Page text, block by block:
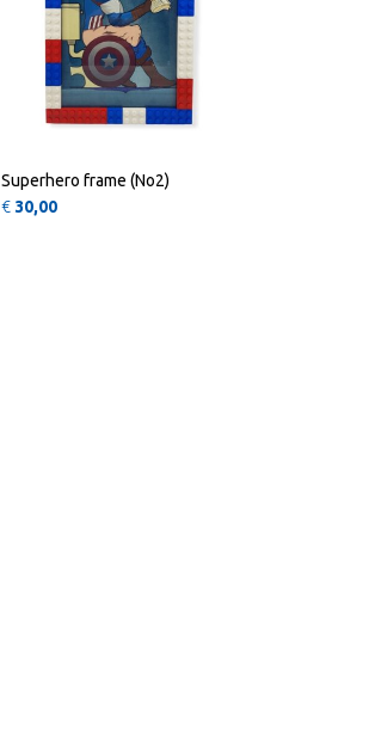
Superhero frame (No2)
€ 30,00